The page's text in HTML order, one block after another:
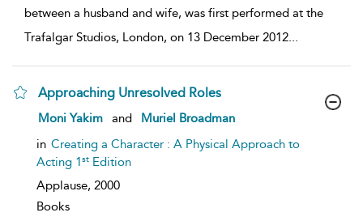
between a husband and wife, was first performed at the
Trafalgar Studios, London, on 13 December 2012...
Approaching Unresolved Roles
show
details
Moni Yakim and
Muriel Broadman
in Creating a Character : A Physical Approach to
Acting 1 st Edition
Applause, 2000
Books